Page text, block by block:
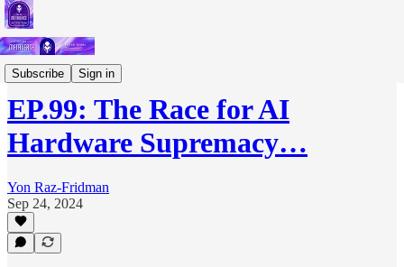
Subscribe Sign in
Podcast
EP.99: The Race for AI
Hardware Supremacy…
Yon Raz-Fridman
Sep 24, 2024